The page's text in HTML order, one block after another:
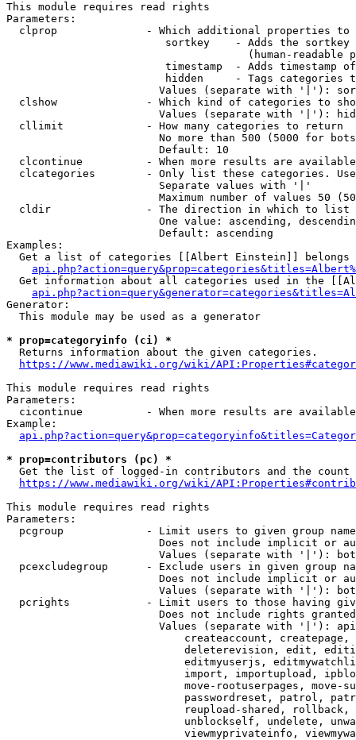
This module requires read rights
Parameters:
clprop              - Which additional properties to
sortkey    - Adds the
(human-readable
timestamp  - Adds timestamp
hidden     - Tags categories
Values (separate with '|'):
clshow              - Which kind of categories to
Values (separate with '|'):
  cllimit             - How many categories to return
No more than 500 (5000 for
                        Default: 10
clcontinue          - When more results are
clcategories        - Only list these categories.
                        Separate values with '|'
Maximum number of values 50
  cldir               - The direction in which to list
One value: ascending,
                        Default: ascending
Examples:
Get a list of categories [[Albert Einstein]] belongs
Get information about all categories used in the
Generator:
  This module may be used as a generator
* prop=categoryinfo (ci) *
  Returns information about the given categories.
https://www.mediawiki.org/wiki/
This module requires read rights
Parameters:
cicontinue          - When more results are
Example:
* prop=contributors (pc) *
Get the list of logged-in contributors and the
https://www.mediawiki.org/wiki/
This module requires read rights
Parameters:
pcgroup             - Limit users to given group
Does not include implicit or
Values (separate with '|'):
pcexcludegroup      - Exclude users in given group
Does not include implicit or
Values (separate with '|'):
pcrights            - Limit users to those having
Does not include rights
Values (separate with '|'):
createaccount,
deleterevision, edit,
editmyuserjs,
import, importupload,
move-rootuserpages, move-
passwordreset, patrol,
reupload-shared,
unblockself, undelete,
viewmyprivateinfo,